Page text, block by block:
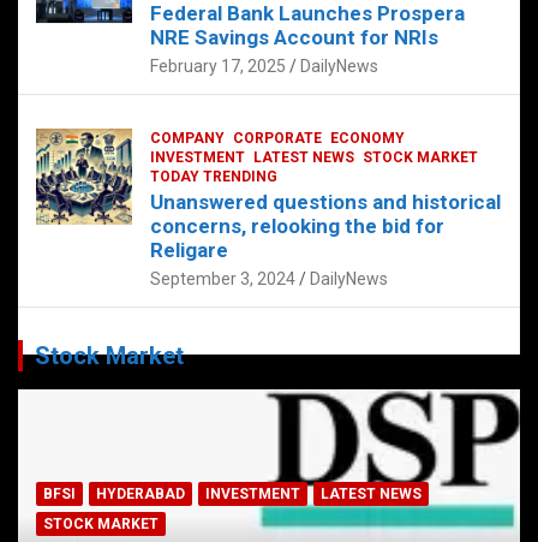
Federal Bank Launches Prospera
NRE Savings Account for NRIs
February 17, 2025 DailyNews
COMPANY CORPORATE
ECONOMY
INVESTMENT
LATEST NEWS STOCK MARKET
TODAY TRENDING
Unanswered questions and historical
concerns, relooking the bid for
Religare
September 3, 2024 DailyNews
Stock Market
BFSI HYDERABAD INVESTMENT
LATEST NEWS
STOCK MARKET